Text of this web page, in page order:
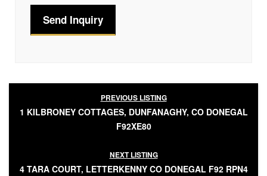
PREVIOUS LISTING
1 KILBRONEY COTTAGES, DUNFANAGHY, CO DONEGAL
F92XE80
NEXT LISTING
4 TARA COURT, LETTERKENNY CO DONEGAL F92 RPN4